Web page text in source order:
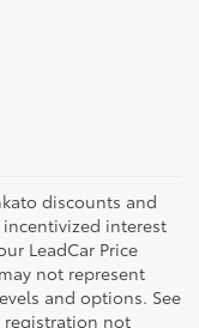
discounts and
incentivized interest
LeadCar Price
not represent
and options. See
registration not